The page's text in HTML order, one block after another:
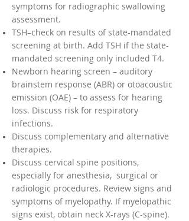
symptoms for radiographic swallowing
assessment.
TSH–check on results of state-mandated
screening at birth. Add TSH if the state-
mandated screening only included T4.
Newborn hearing screen – auditory
brainstem response (ABR) or otoacoustic
emission (OAE) – to assess for hearing
loss. Discuss risk for respiratory
infections.
Discuss complementary and alternative
therapies.
Discuss cervical spine positions,
especially for anesthesia, surgical or
radiologic procedures. Review signs and
symptoms of myelopathy. If myelopathic
signs exist, obtain neck X-rays (C-spine).